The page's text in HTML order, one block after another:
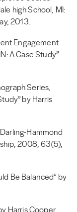
high School, MI:
2013.
Engagement
A Case Study”
Series,
by Harris
Hammond
2008, 63(5),
Be Balanced” by
Harris Cooper,